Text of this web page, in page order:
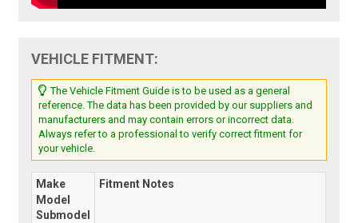
VEHICLE FITMENT:
The Vehicle Fitment Guide is to be used as a general
reference. The data has been provided by our suppliers and
manufacturers and may contain errors or incorrect data.
Always refer to a professional to verify correct fitment for
your vehicle.
Make
Model
Submodel
Fitment Notes